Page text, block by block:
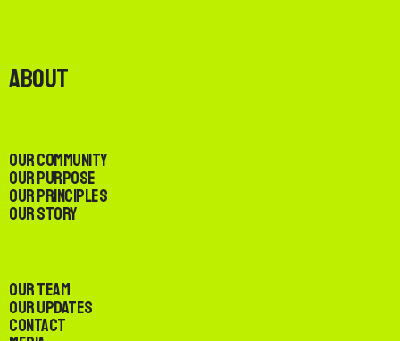
About
Our Community
Our Purpose
Our Principles
Our Story
Our Team
Our Updates
Contact